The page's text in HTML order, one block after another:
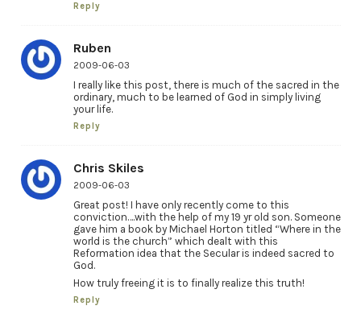
Reply
Ruben
2009-06-03
I really like this post, there is much of the sacred in the
ordinary, much to be learned of God in simply living
your life.
Reply
Chris Skiles
2009-06-03
Great post! I have only recently come to this
conviction….with the help of my 19 yr old son. Someone
gave him a book by Michael Horton titled “Where in the
world is the church” which dealt with this
Reformation idea that the Secular is indeed sacred to
God.
How truly freeing it is to finally realize this truth!
Reply